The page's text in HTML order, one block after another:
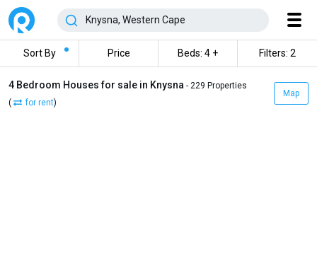
Sort By Price Beds: 4 + Filters: 2
4 Bedroom Houses for sale in Knysna - 229 Properties
(
for rent)
Map